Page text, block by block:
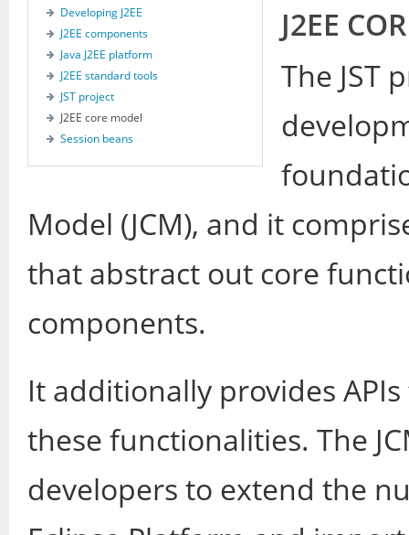
Developing J2EE
J2EE components
Java J2EE platform
J2EE standard tools
JST project
J2EE core model
Session beans
J2EE
The JST
Model (JCM), and it
that abstract out core
components.
It additionally provides
these functionalities. The
developers to extend the